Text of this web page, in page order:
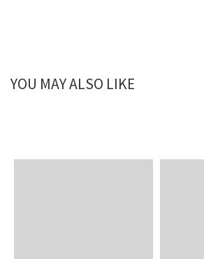
YOU MAY ALSO LIKE